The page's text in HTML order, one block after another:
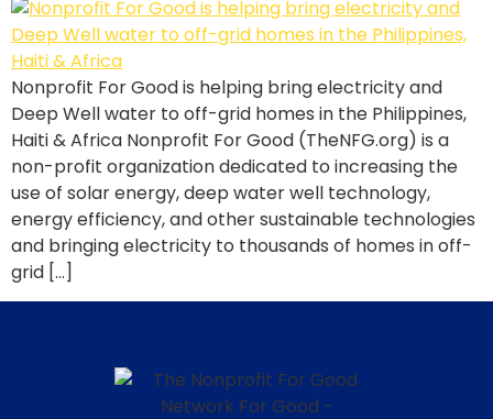
Nonprofit For Good is helping bring electricity and
Deep Well water to off-grid homes in the Philippines,
Haiti & Africa Nonprofit For Good (TheNFG.org) is a
non-profit organization dedicated to increasing the
use of solar energy, deep water well technology,
energy efficiency, and other sustainable technologies
and bringing electricity to thousands of homes in off-
grid […]